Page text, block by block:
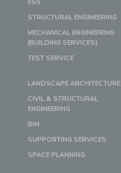
ESG
STRUCTURAL ENGINEERING
MECHANICAL ENGINEERING
(BUILDING SERVICES)
TEST SERVICE
LANDSCAPE ARCHITECTURE
CIVIL & STRUCTURAL
ENGINEERING
BIM
SUPPORTING SERVICES
SPACE PLANNING